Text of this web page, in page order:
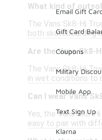
What kind of
The Vans Sk8-Hi
both skateboarding
Are the Vans Sk8-
The Vans Sk8-Hi
in wet conditions to
Can I wear Vans
Yes, the Vans Sk8-
easy to pair with
Email Gift
Gift Card
Coupons
Military
Mobile App
Text Sign Up
Klarna